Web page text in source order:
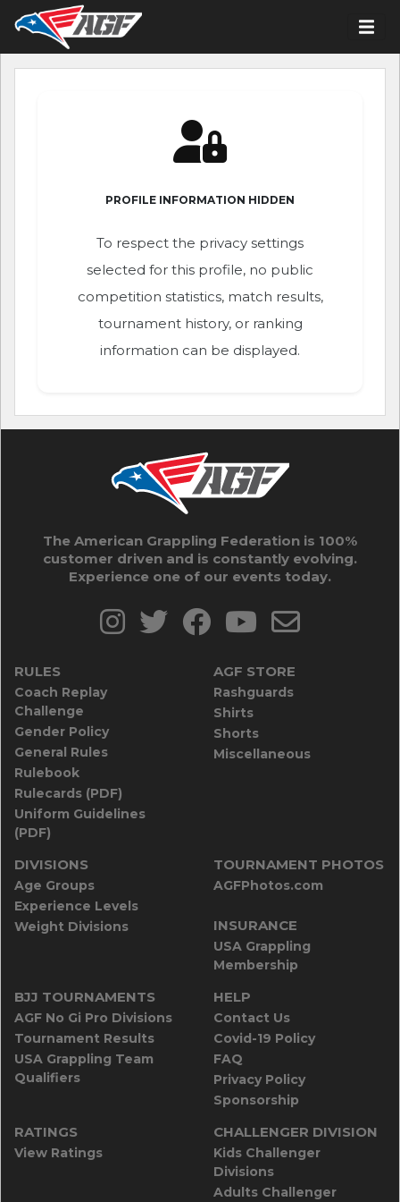
PROFILE INFORMATION HIDDEN
To respect the privacy settings
selected for this profile, no public
competition statistics, match results,
tournament history, or ranking
information can be displayed.
The American Grappling Federation is 100%
customer driven and is constantly evolving.
Experience one of our events today.
RULES
Coach Replay
Challenge
Gender Policy
General Rules
Rulebook
Rulecards (PDF)
Uniform Guidelines
(PDF)
AGF STORE
Rashguards
Shirts
Shorts
Miscellaneous
DIVISIONS
Age Groups
Experience Levels
Weight Divisions
TOURNAMENT PHOTOS
AGFPhotos.com
INSURANCE
USA Grappling
Membership
BJJ TOURNAMENTS
AGF No Gi Pro Divisions
Tournament Results
USA Grappling Team
Qualifiers
HELP
Contact Us
Covid-19 Policy
FAQ
Privacy Policy
Sponsorship
RATINGS
View Ratings
CHALLENGER DIVISION
Kids Challenger
Divisions
Adults Challenger